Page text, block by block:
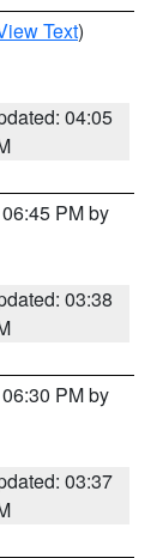
Text)
04:05
PM by
03:38
PM by
03:37